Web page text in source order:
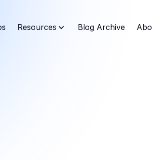
Resources Blog Archive